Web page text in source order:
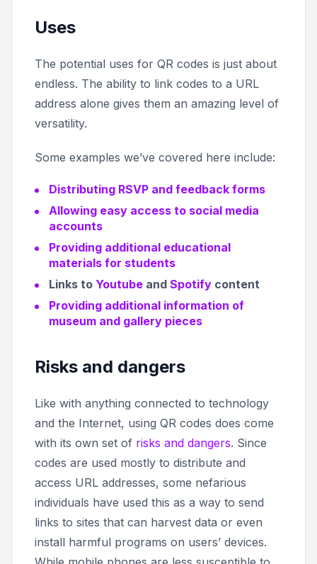
Uses
The potential uses for QR codes is just about
endless. The ability to link codes to a URL
address alone gives them an amazing level of
versatility.
Some examples we’ve covered here include:
Distributing RSVP and feedback forms
Allowing easy access to social media
accounts
Providing additional educational
materials for students
Links to Youtube and Spotify content
Providing additional information of
museum and gallery pieces
Risks and dangers
Like with anything connected to technology
and the Internet, using QR codes does come
with its own set of risks and dangers. Since
codes are used mostly to distribute and
access URL addresses, some nefarious
individuals have used this as a way to send
links to sites that can harvest data or even
install harmful programs on users’ devices.